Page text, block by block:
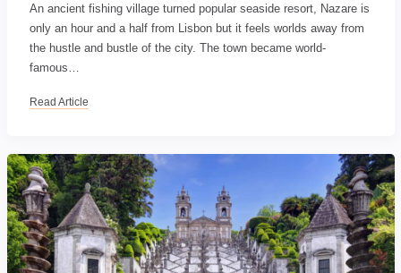
An ancient fishing village turned popular seaside resort, Nazare is
only an hour and a half from Lisbon but it feels worlds away from
the hustle and bustle of the city. The town became world-
famous…
Read Article